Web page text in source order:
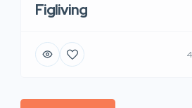
Figliving